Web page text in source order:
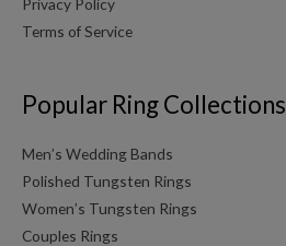
Privacy Policy
Terms of Service
Popular Ring Collections
Men’s Wedding Bands
Polished Tungsten Rings
Women’s Tungsten Rings
Couples Rings